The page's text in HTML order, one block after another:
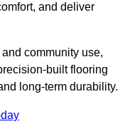
and deliver
community use,
built flooring
long-term durability.